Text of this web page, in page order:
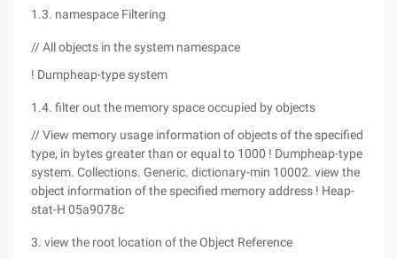
1.3. namespace Filtering
// All objects in the system namespace
! Dumpheap-type system
1.4. filter out the memory space occupied by objects
// View memory usage information of objects of the specified
type, in bytes greater than or equal to 1000 ! Dumpheap-type
system. Collections. Generic. dictionary-min 10002. view the
object information of the specified memory address ! Heap-
stat-H 05a9078c
3. view the root location of the Object Reference